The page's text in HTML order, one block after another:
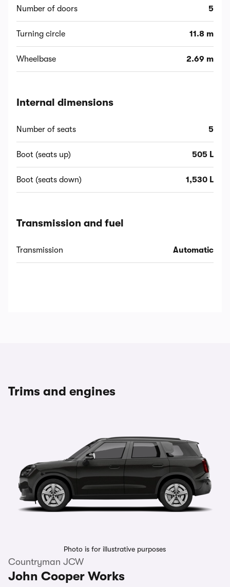
Number of doors 5
Turning circle 11.8 m
Wheelbase 2.69 m
Internal dimensions
Number of seats 5
Boot (seats up) 505 L
Boot (seats down) 1,530 L
Transmission and fuel
Transmission Automatic
Trims and engines
Photo is for illustrative purposes
Countryman JCW
John Cooper Works